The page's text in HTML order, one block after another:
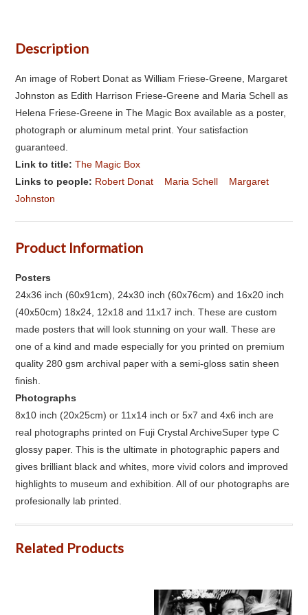
Description
An image of Robert Donat as William Friese-Greene, Margaret
Johnston as Edith Harrison Friese-Greene and Maria Schell as
Helena Friese-Greene in The Magic Box available as a poster,
photograph or aluminum metal print. Your satisfaction
guaranteed.
Link to title:The Magic Box
Links to people: Robert Donat Maria Schell
Margaret
Johnston
Product Information
Posters
24x36 inch (60x91cm), 24x30 inch (60x76cm) and 16x20 inch
(40x50cm) 18x24, 12x18 and 11x17 inch. These are custom
made posters that will look stunning on your wall. These are
one of a kind and made especially for you printed on premium
quality 280 gsm archival paper with a semi-gloss satin sheen
finish.
Photographs
8x10 inch (20x25cm) or 11x14 inch or 5x7 and 4x6 inch are
real photographs printed on Fuji Crystal ArchiveSuper type C
glossy paper. This is the ultimate in photographic papers and
gives brilliant black and whites, more vivid colors and improved
highlights to museum and exhibition. All of our photographs are
profesionally lab printed.
Related Products